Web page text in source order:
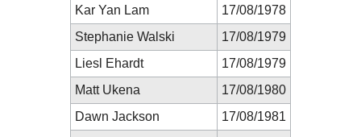
Kar Yan Lam
17/08/1978
Stephanie Walski
17/08/1979
Liesl Ehardt
17/08/1979
Matt Ukena
17/08/1980
Dawn Jackson
17/08/1981